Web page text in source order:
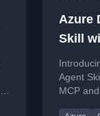
Azure
Skill
MCP
Agent
MCP